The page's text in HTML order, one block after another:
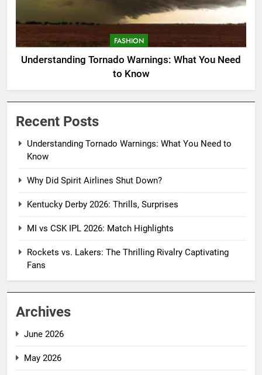
FASHION
Understanding Tornado Warnings: What You Need
to Know
Recent Posts
Understanding Tornado Warnings: What You Need to
Know
Why Did Spirit Airlines Shut Down?
Kentucky Derby 2026: Thrills, Surprises
MI vs CSK IPL 2026: Match Highlights
Rockets vs. Lakers: The Thrilling Rivalry Captivating
Fans
Archives
June 2026
May 2026